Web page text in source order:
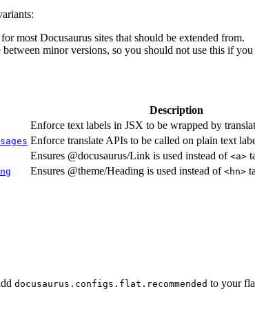
most Docusaurus sites that should be extended from.
minor versions, so you should not use this if
Description
Enforce text labels in JSX to be wrapped by
Enforce translate APIs to be called on plain text
Ensures @docusaurus/Link is used instead of <a>
Ensures @theme/Heading is used instead of <hn>
docusaurus.configs.flat.recommended to your